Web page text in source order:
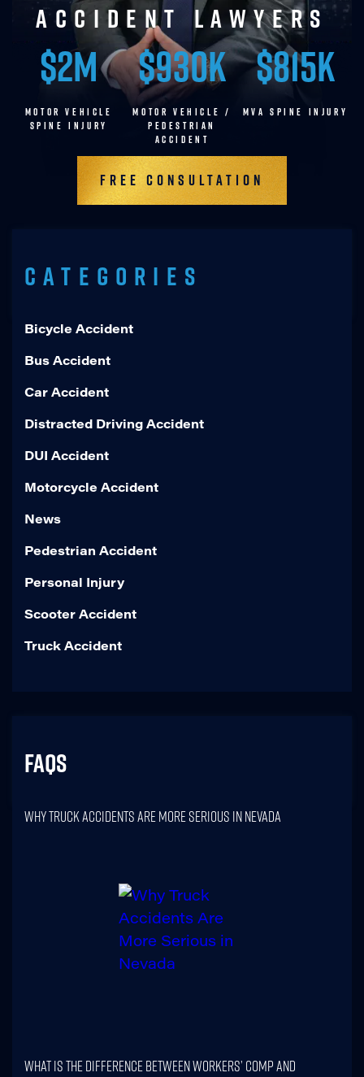
accident lawyers
$2M
MOTOR VEHICLE
SPINE INJURY
$930K
MOTOR VEHICLE /
pedestrian
accident
$815K
MVA SPINE INJURY
Free Consultation
Categories
Bicycle Accident
Bus Accident
Car Accident
Distracted Driving Accident
DUI Accident
Motorcycle Accident
News
Pedestrian Accident
Personal Injury
Scooter Accident
Truck Accident
FAQs
Why Truck Accidents Are More Serious In Nevada
What Is The Difference Between Workers’ Comp And